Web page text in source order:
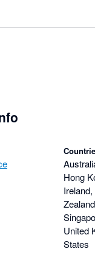
Highly
Hong
United
States